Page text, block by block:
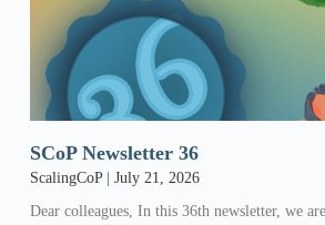
SCoP Newsletter 36
ScalingCoP
July 21, 2026
Dear colleagues, In this 36th newsletter, we